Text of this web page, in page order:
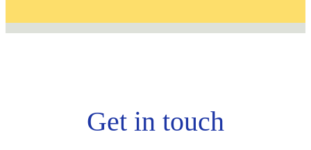
Get in touch